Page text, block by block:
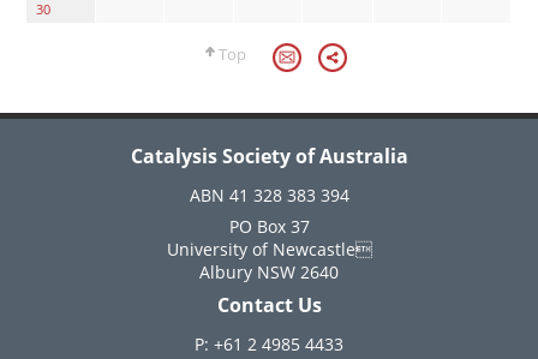
30
Top
Catalysis Society of Australia
ABN 41 328 383 394
PO Box 37
University of Newcastle
Albury NSW 2640
Contact Us
P: +61 2 4985 4433